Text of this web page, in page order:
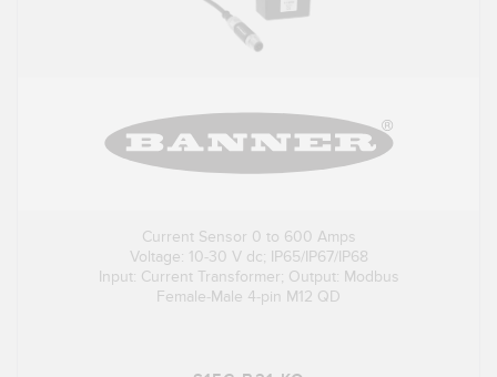
Current Sensor 0 to 600 Amps
Voltage: 10-30 V dc; IP65/IP67/IP68
Input: Current Transformer; Output: Modbus
Female-Male 4-pin M12 QD